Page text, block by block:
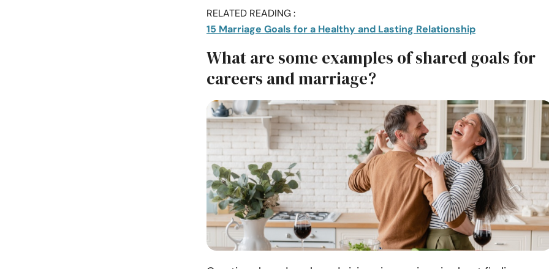
RELATED READING :
15 Marriage Goals for a Healthy and Lasting Relationship
What are some examples of shared goals for
careers and marriage?